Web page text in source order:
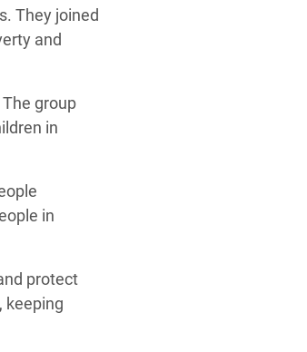
They joined
and
group
in
in
protect
keeping